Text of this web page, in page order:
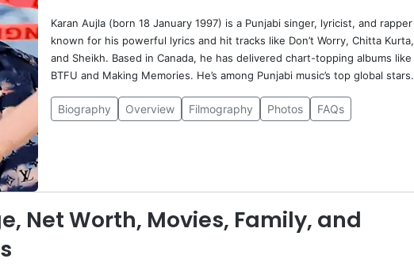
Karan Aujla (born 18 January 1997) is a Punjabi singer, lyricist, and rapper
known for his powerful lyrics and hit tracks like Don’t Worry, Chitta Kurta,
and Sheikh. Based in Canada, he has delivered chart-topping albums like
BTFU and Making Memories. He’s among Punjabi music’s top global stars.
Biography Overview Filmography Photos FAQs
Net Worth, Movies, Family, and